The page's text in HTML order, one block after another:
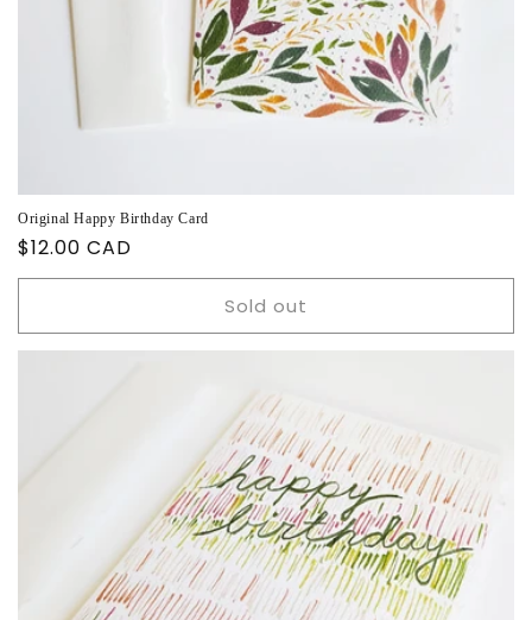
Original Happy Birthday Card
Regular
price
$12.00 CAD
Sold out